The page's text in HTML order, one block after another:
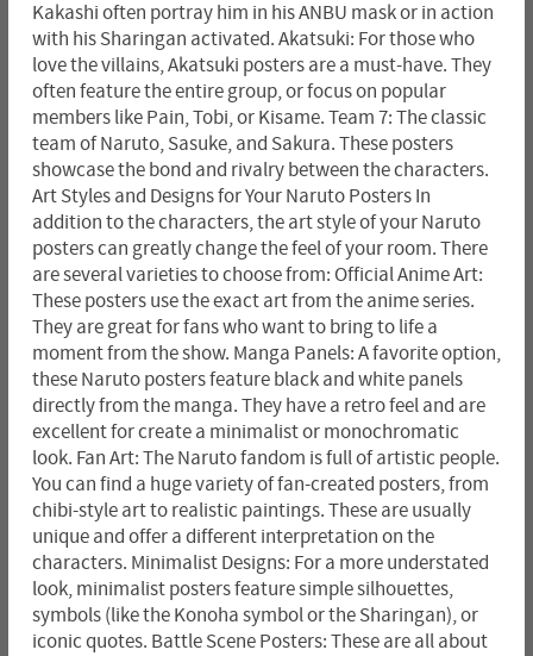
Kakashi often portray him in his ANBU mask or in action
with his Sharingan activated. Akatsuki: For those who
love the villains, Akatsuki posters are a must-have. They
often feature the entire group, or focus on popular
members like Pain, Tobi, or Kisame. Team 7: The classic
team of Naruto, Sasuke, and Sakura. These posters
showcase the bond and rivalry between the characters.
Art Styles and Designs for Your Naruto Posters In
addition to the characters, the art style of your Naruto
posters can greatly change the feel of your room. There
are several varieties to choose from: Official Anime Art:
These posters use the exact art from the anime series.
They are great for fans who want to bring to life a
moment from the show. Manga Panels: A favorite option,
these Naruto posters feature black and white panels
directly from the manga. They have a retro feel and are
excellent for create a minimalist or monochromatic
look. Fan Art: The Naruto fandom is full of artistic people.
You can find a huge variety of fan-created posters, from
chibi-style art to realistic paintings. These are usually
unique and offer a different interpretation on the
characters. Minimalist Designs: For a more understated
look, minimalist posters feature simple silhouettes,
symbols (like the Konoha symbol or the Sharingan), or
iconic quotes. Battle Scene Posters: These are all about